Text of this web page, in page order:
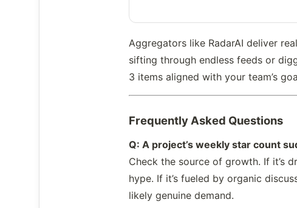
Aggregators like RadarAI deliver
sifting through endless feeds or
3 items aligned with your team’s
Frequently Asked Questions
Q: A project’s weekly star count
Check the source of growth. If it’s
hype. If it’s fueled by organic
likely genuine demand.